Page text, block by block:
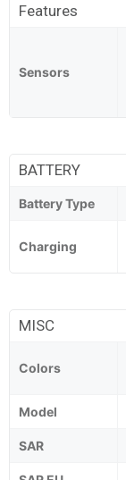
Features
Sensors
BATTERY
Battery Type
Charging
MISC
Colors
Model
SAR